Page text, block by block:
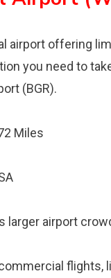
airport offering
you need to
(BGR).
Miles
larger airport
flights,